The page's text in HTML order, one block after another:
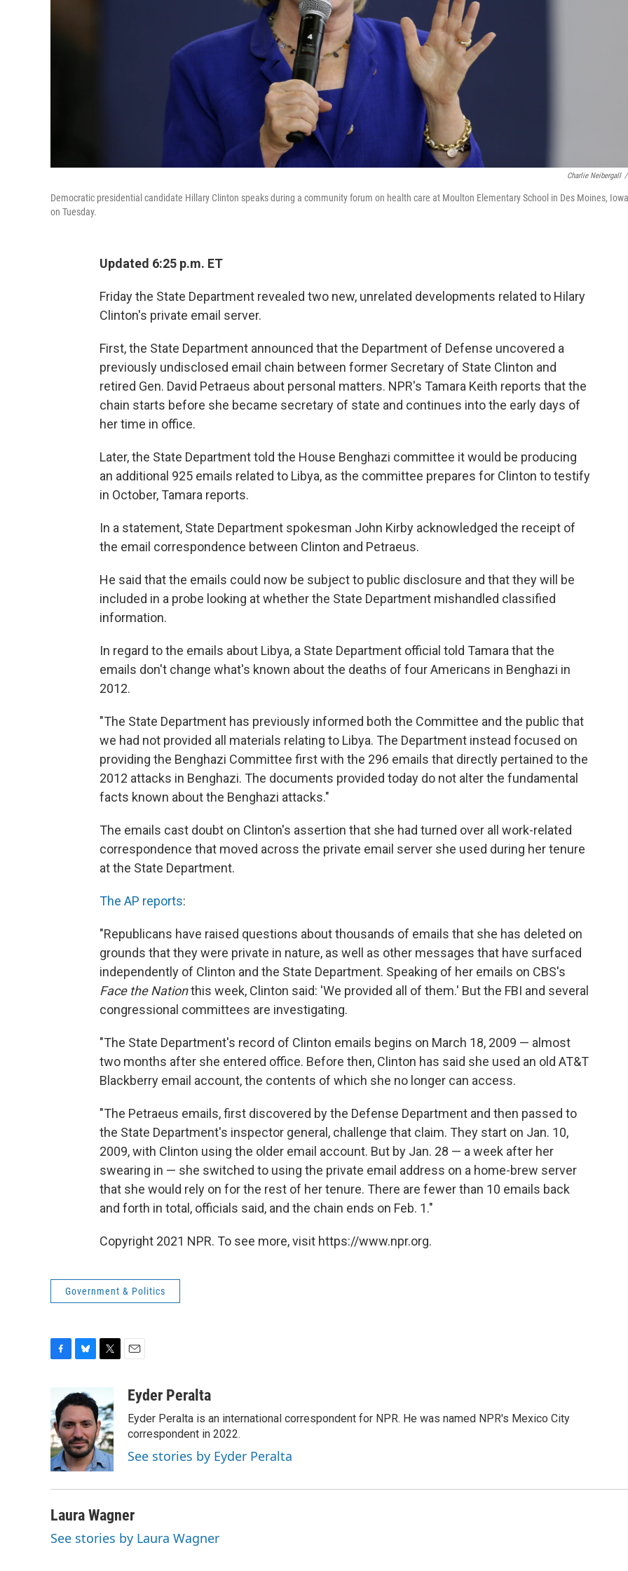
Charlie Neibergall /
Democratic presidential candidate Hillary Clinton speaks during a community forum on health care at Moulton Elementary School in Des Moines,
on Tuesday.
Updated 6:25 p.m. ET
Friday the State Department revealed two new, unrelated developments related to Hilary
Clinton's private email server.
First, the State Department announced that the Department of Defense uncovered a
previously undisclosed email chain between former Secretary of State Clinton and
retired Gen. David Petraeus about personal matters. NPR's Tamara Keith reports that the
chain starts before she became secretary of state and continues into the early days of
her time in office.
Later, the State Department told the House Benghazi committee it would be producing
an additional 925 emails related to Libya, as the committee prepares for Clinton to testify
in October, Tamara reports.
In a statement, State Department spokesman John Kirby acknowledged the receipt of
the email correspondence between Clinton and Petraeus.
He said that the emails could now be subject to public disclosure and that they will be
included in a probe looking at whether the State Department mishandled classified
information.
In regard to the emails about Libya, a State Department official told Tamara that the
emails don't change what's known about the deaths of four Americans in Benghazi in
2012.
"The State Department has previously informed both the Committee and the public that
we had not provided all materials relating to Libya. The Department instead focused on
providing the Benghazi Committee first with the 296 emails that directly pertained to the
2012 attacks in Benghazi. The documents provided today do not alter the fundamental
facts known about the Benghazi attacks."
The emails cast doubt on Clinton's assertion that she had turned over all work-related
correspondence that moved across the private email server she used during her tenure
at the State Department.
The AP reports:
"Republicans have raised questions about thousands of emails that she has deleted on
grounds that they were private in nature, as well as other messages that have surfaced
independently of Clinton and the State Department. Speaking of her emails on CBS's
Face the Nationthis week, Clinton said: 'We provided all of them.' But the FBI and several
congressional committees are investigating.
"The State Department's record of Clinton emails begins on March 18, 2009 — almost
two months after she entered office. Before then, Clinton has said she used an old AT&T
Blackberry email account, the contents of which she no longer can access.
"The Petraeus emails, first discovered by the Defense Department and then passed to
the State Department's inspector general, challenge that claim. They start on Jan. 10,
2009, with Clinton using the older email account. But by Jan. 28 — a week after her
swearing in — she switched to using the private email address on a home-brew server
that she would rely on for the rest of her tenure. There are fewer than 10 emails back
and forth in total, officials said, and the chain ends on Feb. 1."
Copyright 2021 NPR. To see more, visit https://www.npr.org.
Government & Politics
e
b
o
o
k
u
e
s
k
y
t
t
e
r
aEyder Peralta
Eyder Peralta is an international correspondent for NPR. He was named NPR's Mexico City
correspondent in 2022.
See stories by Eyder Peralta
Laura Wagner
See stories by Laura Wagner